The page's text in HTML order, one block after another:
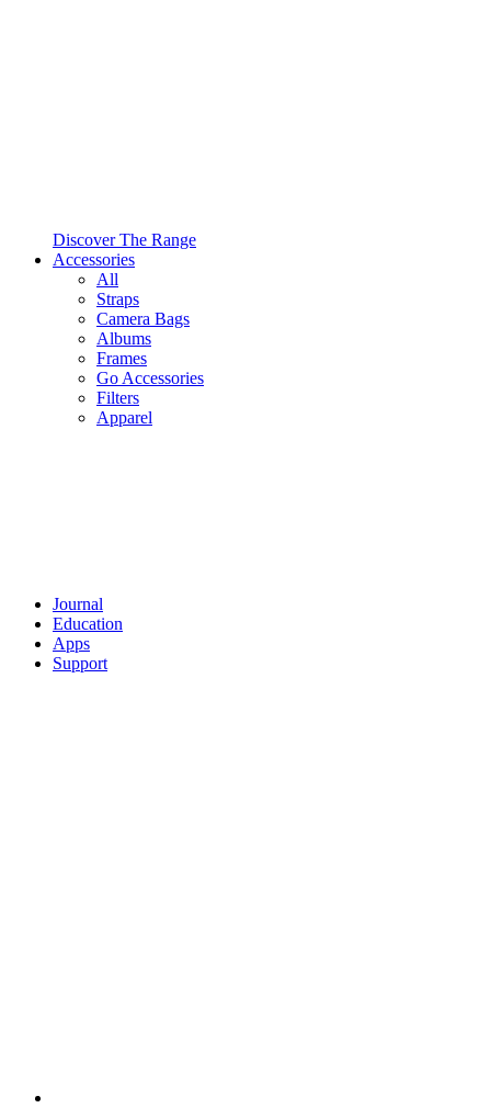
Discover The Range
Accessories
All
Straps
Camera Bags
Albums
Frames
Go Accessories
Filters
Apparel
Journal
Education
Apps
Support